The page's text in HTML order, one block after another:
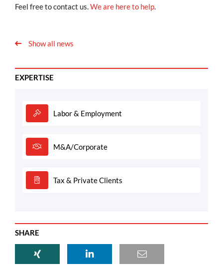
Feel free to contact us.We are here to help.
Show all news
EXPERTISE
Labor & Employment
M&A/Corporate
Tax & Private Clients
SHARE